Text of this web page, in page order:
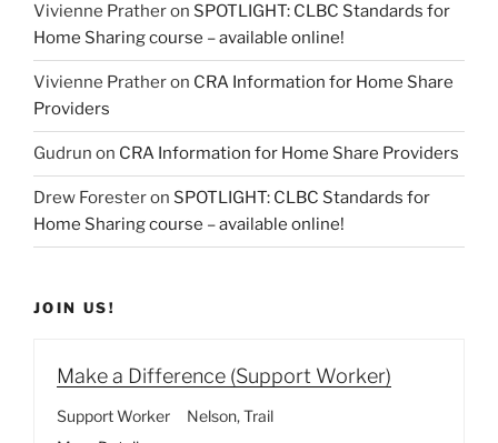
Vivienne Pratheron SPOTLIGHT: CLBC Standards for
Home Sharing course – available online!
Vivienne Pratheron CRA Information for Home Share
Providers
Gudrun on CRA Information for Home Share Providers
Drew Foresteron SPOTLIGHT: CLBC Standards for
Home Sharing course – available online!
JOIN US!
Make a Difference (Support Worker)
Support Worker Nelson Trail